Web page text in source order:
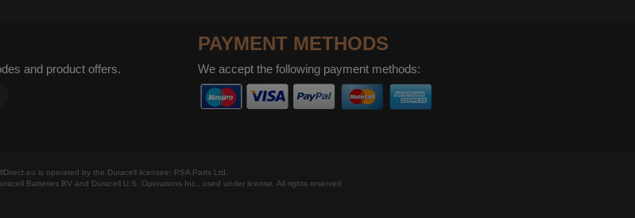
and product offers.
PAYMENT METHODS
We accept the following payment methods:
is operated by the Duracell licensee: PSA Parts Ltd.
Batteries BV and Duracell U.S. Operations Inc., used under license. All rights reserved